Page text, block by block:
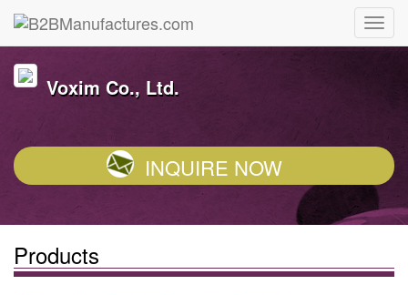
Voxim Co., Ltd.
INQUIRE NOW
Products